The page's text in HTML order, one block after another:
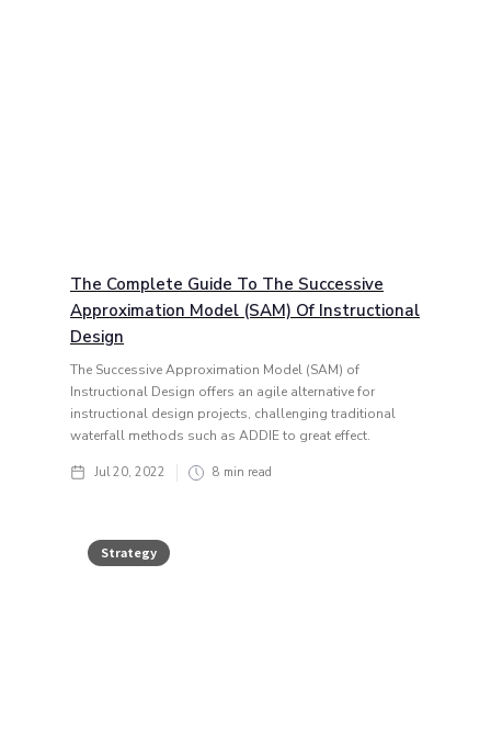
The Complete Guide To The Successive
Approximation Model (SAM) Of Instructional
Design
The Successive Approximation Model (SAM) of
Instructional Design offers an agile alternative for
instructional design projects, challenging traditional
waterfall methods such as ADDIE to great effect.
Jul 20, 2022 8 min read
Strategy